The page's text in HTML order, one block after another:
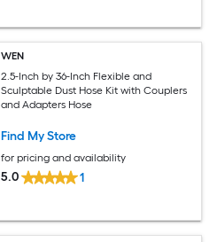
WEN
2.5-Inch by 36-Inch Flexible and
Sculptable Dust Hose Kit with Couplers
and Adapters Hose
Find My Store
for pricing and availability
5.0 1